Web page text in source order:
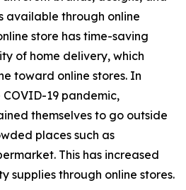
available through online
store has time-saving
of home delivery, which
toward online stores. In
19 pandemic,
themselves to go outside
places such as
This has increased
supplies through online stores.